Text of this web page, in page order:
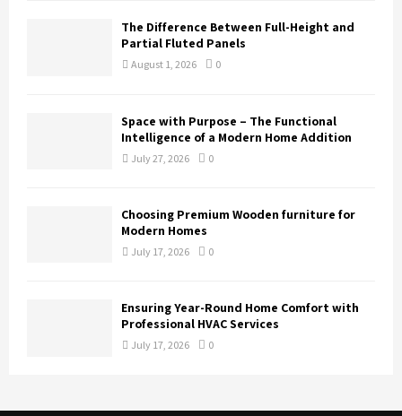
The Difference Between Full-Height and
Partial Fluted Panels
August 1, 2026 0
Space with Purpose – The Functional
Intelligence of a Modern Home Addition
July 27, 2026 0
Choosing Premium Wooden furniture for
Modern Homes
July 17, 2026 0
Ensuring Year-Round Home Comfort with
Professional HVAC Services
July 17, 2026 0